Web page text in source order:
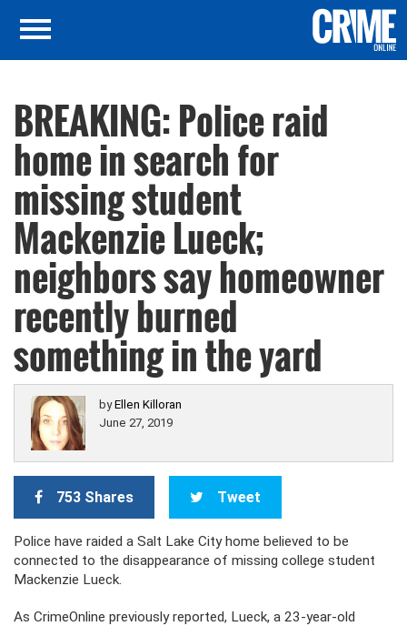
BREAKING: Police raid
home in search for
missing student
Mackenzie Lueck;
neighbors say homeowner
recently burned
something in the yard
byEllen Killoran
June 27, 2019
753 Shares Tweet
Police have raided a Salt Lake City home believed to be
connected to the disappearance of missing college student
Mackenzie Lueck.
As CrimeOnline previously reported, Lueck, a 23-year-old